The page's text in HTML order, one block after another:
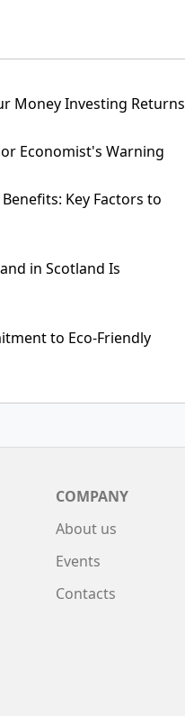
Money Investing Returns
Economist's Warning
Key Factors to
in Scotland Is
to Eco-Friendly
COMPANY
About us
Events
Contacts